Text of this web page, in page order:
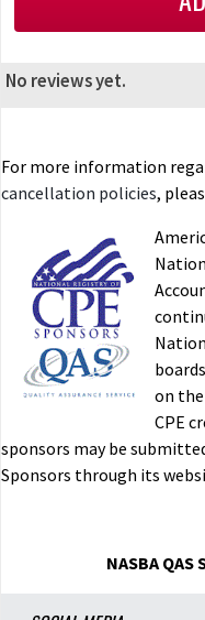
No reviews yet.
For more information
cancellation policies,
on
CPE
sponsors may be
Sponsors through its
NASBA